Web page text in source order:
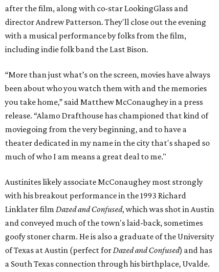
after the film, along with co-star LookingGlass and
director Andrew Patterson. They'll close out the evening
with a musical performance by folks from the film,
including indie folk band the Last Bison.
“More than just what’s on the screen, movies have always
been about who you watch them with and the memories
you take home,” said Matthew McConaughey in a press
release. “Alamo Drafthouse has championed that kind of
moviegoing from the very beginning, and to have a
theater dedicated in my name in the city that's shaped so
much of who I am means a great deal to me."
Austinites likely associate McConaughey most strongly
with his breakout performance in the 1993 Richard
Linklater film Dazed and Confused, which was shot in Austin
and conveyed much of the town's laid-back, sometimes
goofy stoner charm. He is also a graduate of the University
of Texas at Austin (perfect forDazed and Confused) and has
a South Texas connection through his birthplace, Uvalde.